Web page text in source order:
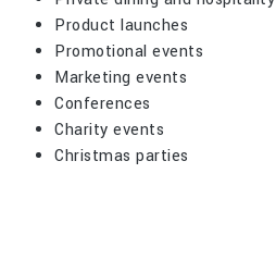
Product launches
Promotional events
Marketing events
Conferences
Charity events
Christmas parties